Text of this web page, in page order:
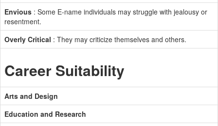
Envious : Some E-name individuals may struggle with jealousy or
resentment.
Overly Critical : They may criticize themselves and others.
Career Suitability
Arts and Design
Education and Research